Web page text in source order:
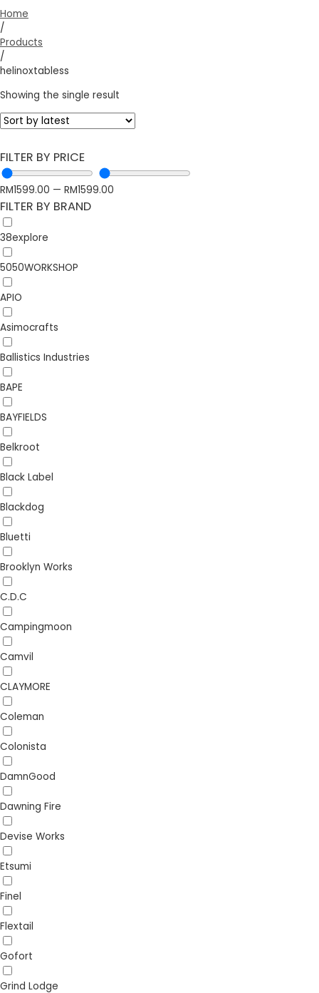
Home
/
Products
/
helinoxtabless
Showing the single result
FILTER BY PRICE
RM1599.00 — RM1599.00
FILTER BY BRAND
38explore
5050WORKSHOP
APIO
Asimocrafts
Ballistics Industries
BAPE
BAYFIELDS
Belkroot
Black Label
Blackdog
Bluetti
Brooklyn Works
C.D.C
Campingmoon
Camvil
CLAYMORE
Coleman
Colonista
DamnGood
Dawning Fire
Devise Works
Etsumi
Finel
Flextail
Gofort
Grind Lodge